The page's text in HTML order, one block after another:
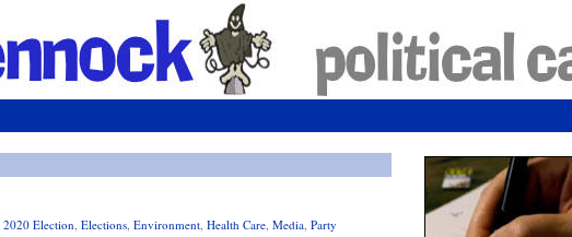
2020 Election, Elections, Environment, Health Care, Media, Party